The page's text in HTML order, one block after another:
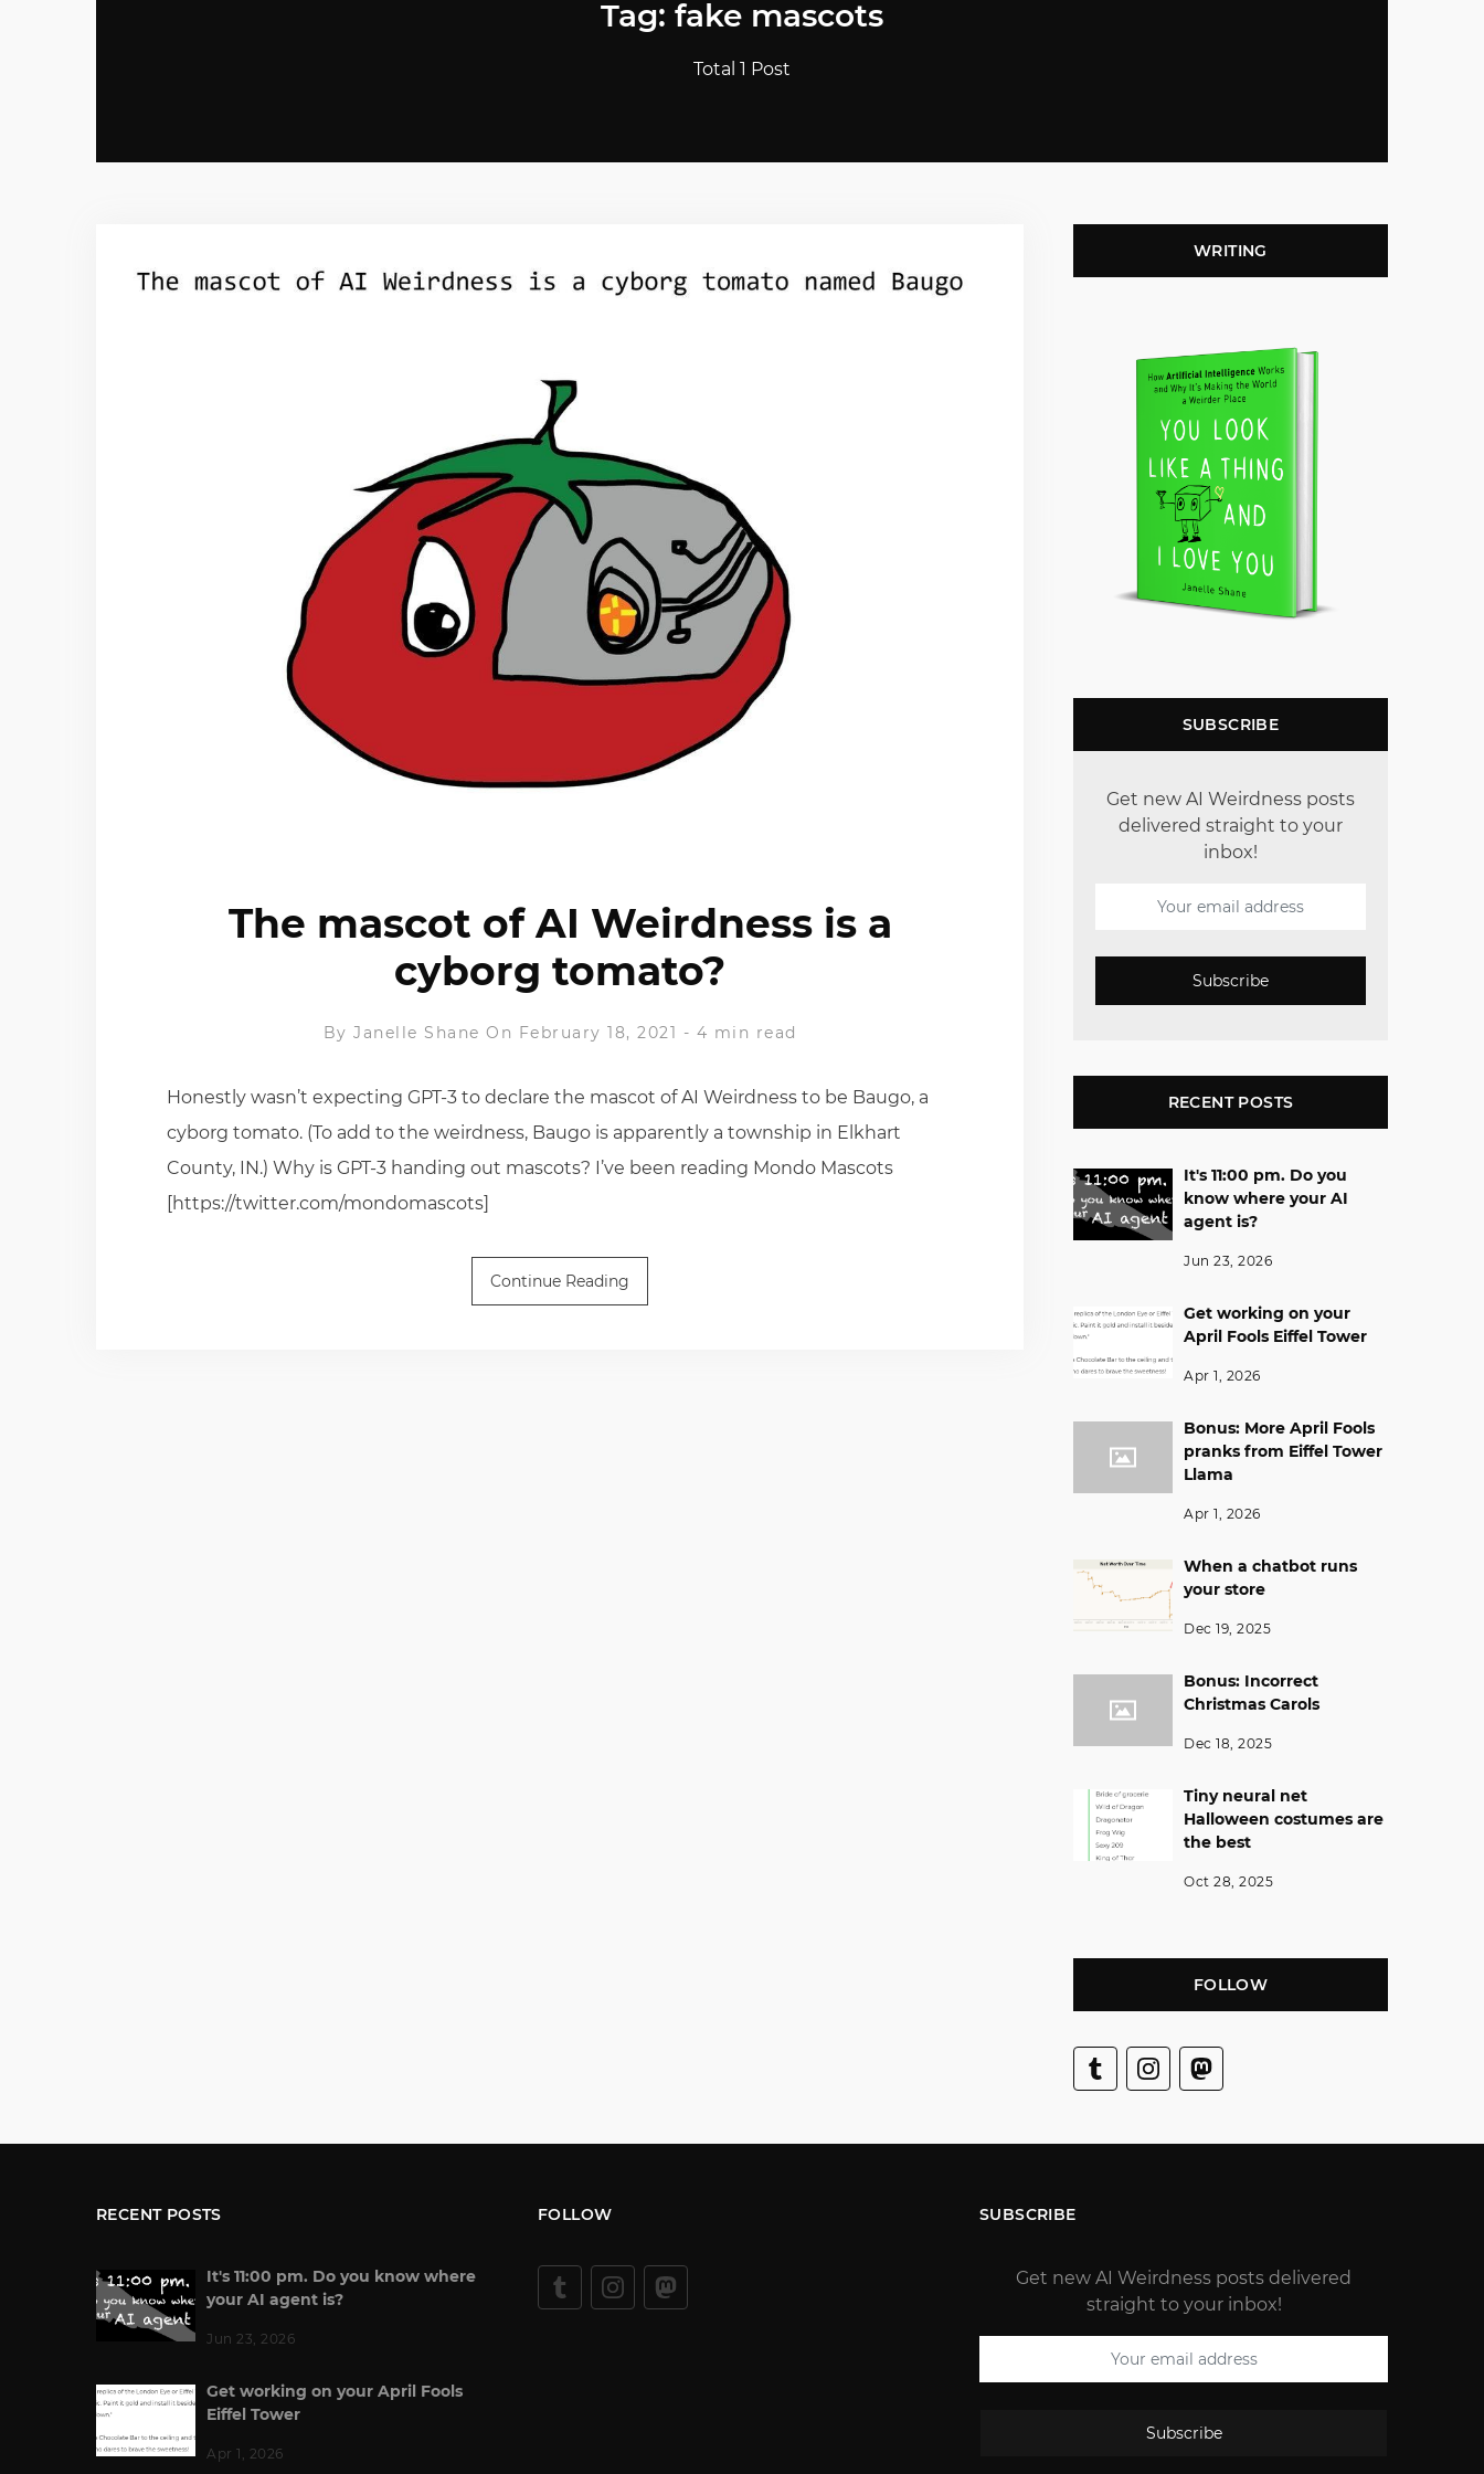
Tag: fake mascots
Total 1 Post
The mascot of AI Weirdness is a
cyborg tomato?
By Janelle Shane On February 18, 2021 - 4 min read
Honestly wasn’t expecting GPT-3 to declare the mascot of AI Weirdness to be Baugo, a
cyborg tomato. (To add to the weirdness, Baugo is apparently a township in Elkhart
County, IN.) Why is GPT-3 handing out mascots? I’ve been reading Mondo Mascots
[https://twitter.com/mondomascots]
Continue Reading
WRITING
SUBSCRIBE
Get new AI Weirdness posts
delivered straight to your
inbox!
Subscribe
RECENT POSTS
It's 11:00 pm. Do you
know where your AI
agent is?
Jun 23, 2026
Get working on your
April Fools Eiffel Tower
Apr 1, 2026
Bonus: More April Fools
pranks from Eiffel Tower
Llama
Apr 1, 2026
When a chatbot runs
your store
Dec 19, 2025
Bonus: Incorrect
Christmas Carols
Dec 18, 2025
Tiny neural net
Halloween costumes are
the best
Oct 28, 2025
FOLLOW
RECENT POSTS
It's 11:00 pm. Do you know where
your AI agent is?
Jun 23, 2026
Get working on your April Fools
Eiffel Tower
Apr 1, 2026
FOLLOW SUBSCRIBE
Get new AI Weirdness posts delivered
straight to your inbox!
Subscribe